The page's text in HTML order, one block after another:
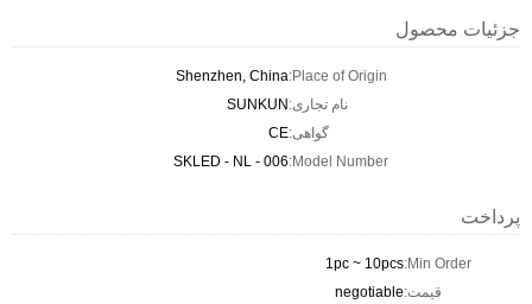
جزئیات محصول
Place of Origin:
Shenzhen, China
نام تجاری: SUNKUN
گواهی:CE
Model Number:
SKLED - NL - 006
پرداخت
Min Order:
1pc ~ 10pcs
قیمت:negotiable